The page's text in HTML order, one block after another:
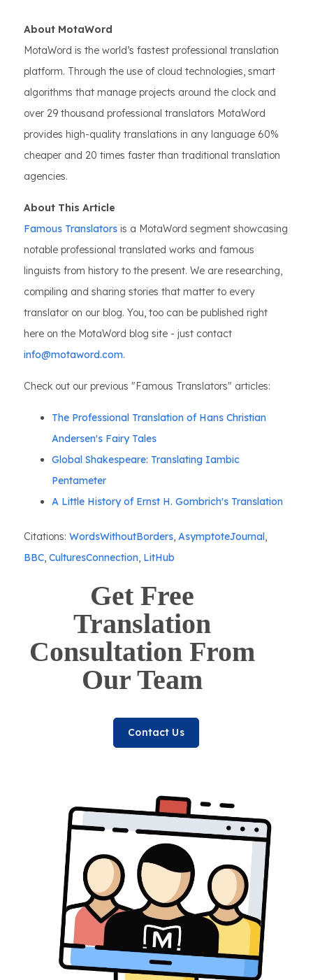
About MotaWord
MotaWord is the world’s fastest professional translation
platform. Through the use of cloud technologies, smart
algorithms that manage projects around the clock and
over 29 thousand professional translators MotaWord
provides high-quality translations in any language 60%
cheaper and 20 times faster than traditional translation
agencies.
About This Article
Famous Translators is a MotaWord segment showcasing
notable professional translated works and famous
linguists from history to the present. We are researching,
compiling and sharing stories that matter to every
translator on our blog. You, too can be published right
here on the MotaWord blog site - just contact
info@motaword.com.
Check out our previous "Famous Translators" articles:
The Professional Translation of Hans Christian
Andersen's Fairy Tales
Global Shakespeare: Translating Iambic
Pentameter
A Little History of Ernst H. Gombrich's Translation
Citations: WordsWithoutBorders, AsymptoteJournal,
BBC, CulturesConnection, LitHub
Get Free
Translation
Consultation From
Our Team
Contact Us